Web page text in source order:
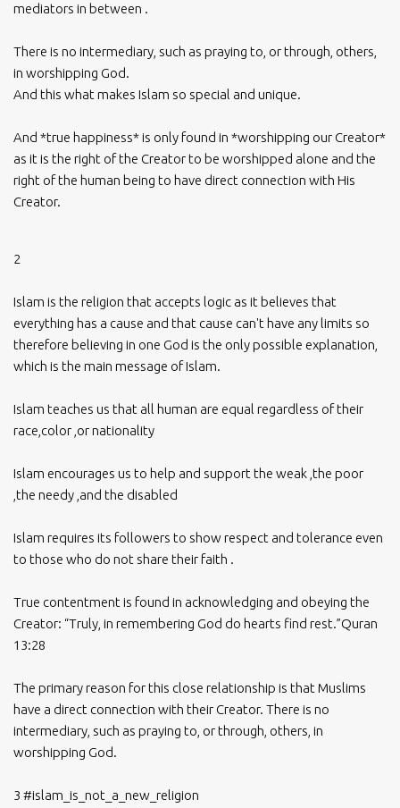
mediators in between .
There is no intermediary, such as praying to, or through, others,
in worshipping God.
And this what makes Islam so special and unique.
And *true happiness* is only found in *worshipping our Creator*
as it is the right of the Creator to be worshipped alone and the
right of the human being to have direct connection with His
Creator.
2
Islam is the religion that accepts logic as it believes that
everything has a cause and that cause can't have any limits so
therefore believing in one God is the only possible explanation,
which is the main message of Islam.
Islam teaches us that all human are equal regardless of their
race,color ,or nationality
Islam encourages us to help and support the weak ,the poor
,the needy ,and the disabled
Islam requires its followers to show respect and tolerance even
to those who do not share their faith .
True contentment is found in acknowledging and obeying the
Creator: “Truly, in remembering God do hearts find rest.”Quran
13:28
The primary reason for this close relationship is that Muslims
have a direct connection with their Creator. There is no
intermediary, such as praying to, or through, others, in
worshipping God.
3 #islam_is_not_a_new_religion